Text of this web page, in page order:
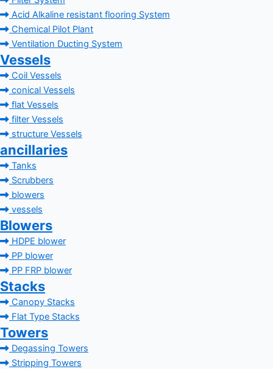
Acid Alkaline resistant flooring System
Chemical Pilot Plant
Ventilation Ducting System
Vessels
Coil Vessels
conical Vessels
flat Vessels
filter Vessels
structure Vessels
ancillaries
Tanks
Scrubbers
blowers
vessels
Blowers
HDPE blower
PP blower
PP FRP blower
Stacks
Canopy Stacks
Flat Type Stacks
Towers
Degassing Towers
Stripping Towers